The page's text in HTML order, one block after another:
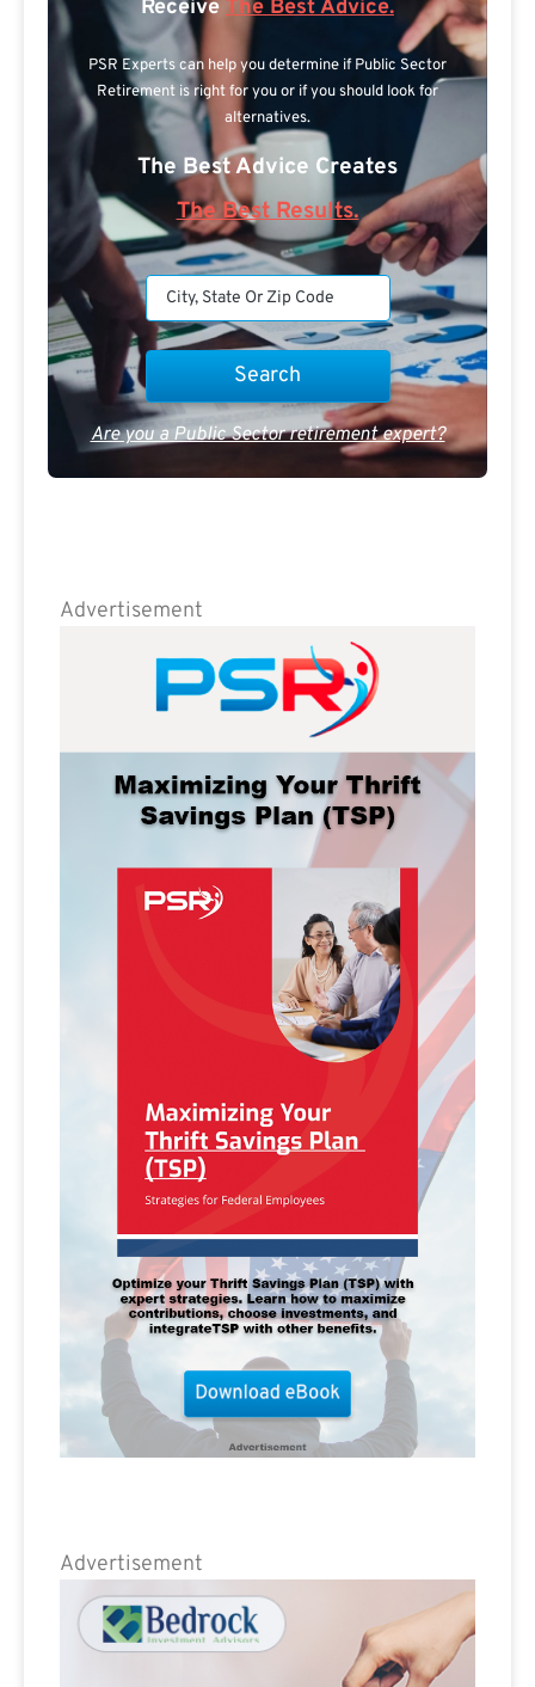
Receive The Best Advice.
PSR Experts can help you determine if Public Sector
Retirement is right for you or if you should look for
alternatives.
The Best Advice Creates
The Best Results.
Are you a Public Sector retirement expert?
Advertisement
Advertisement